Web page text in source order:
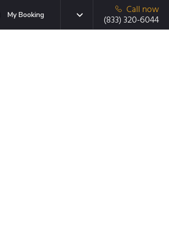
My Booking
Call now
(833) 320-6044